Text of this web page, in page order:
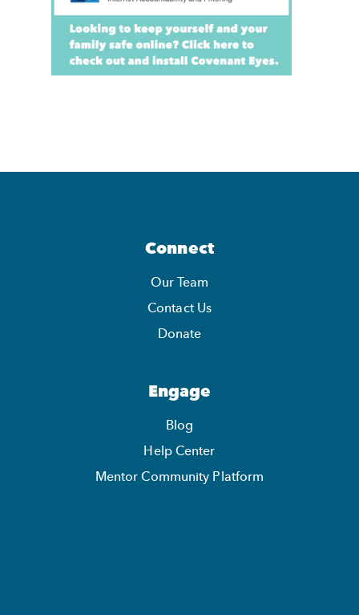
Connect
Our Team
Contact Us
Donate
Engage
Blog
Help Center
Mentor Community Platform